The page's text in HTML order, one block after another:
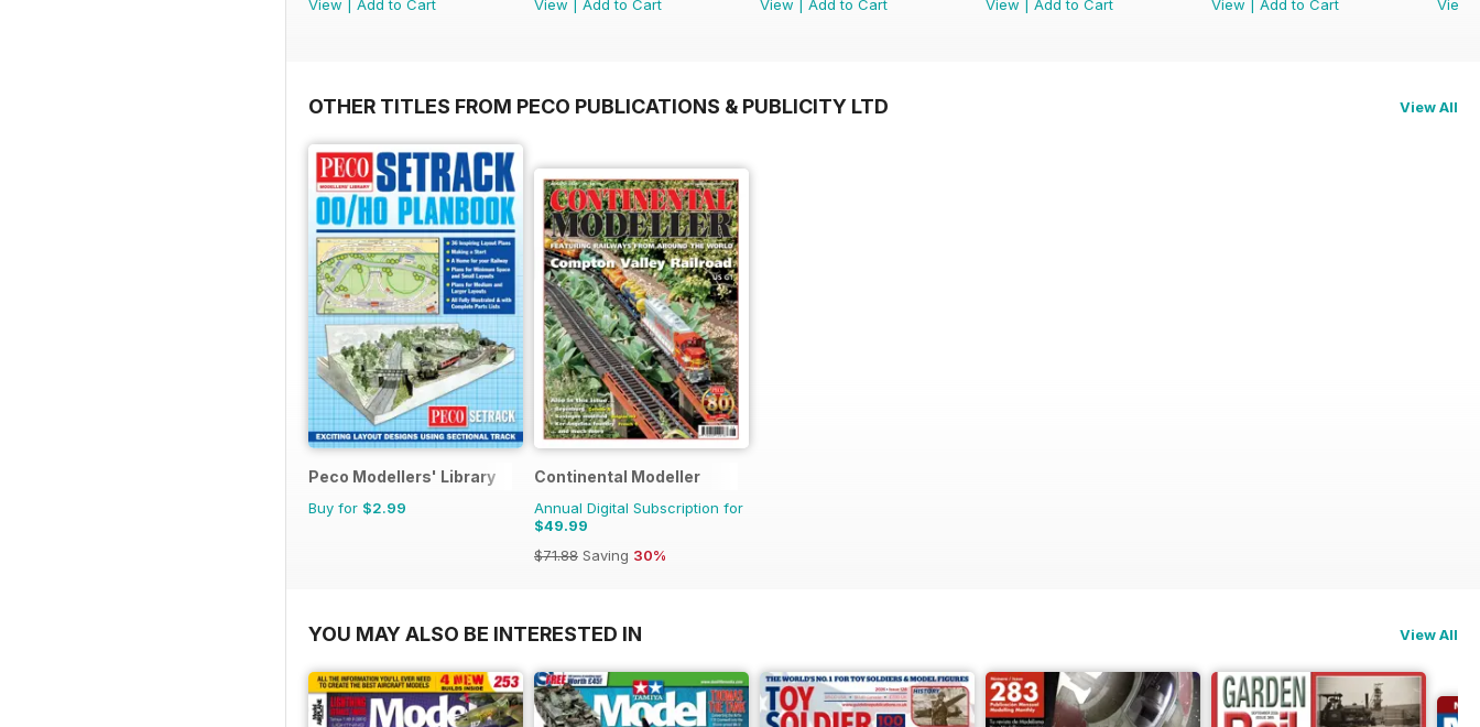
View
Add to Cart
View
Add to Cart
View
Add to Cart
View
Add to Cart
View
Add to Cart
View
OTHER TITLES FROM PECO PUBLICATIONS & PUBLICITY LTD View All
Peco Modellers' Library
Buy for $2.99
Continental Modeller
Annual Digital Subscription for
$49.99
$71.88 Saving 30%
YOU MAY ALSO BE INTERESTED IN View All